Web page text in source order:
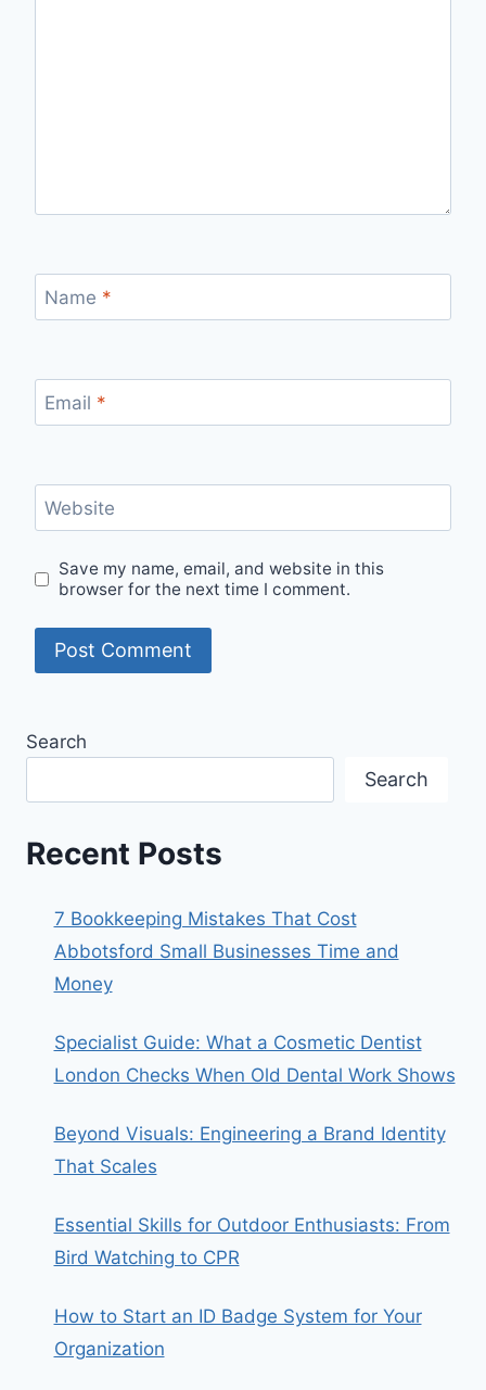
Name *
Email *
Website
Save my name, email, and website in this
browser for the next time I comment.
Search
Search
Recent Posts
7 Bookkeeping Mistakes That Cost
Abbotsford Small Businesses Time and
Money
Specialist Guide: What a Cosmetic Dentist
London Checks When Old Dental Work Shows
Beyond Visuals: Engineering a Brand Identity
That Scales
Essential Skills for Outdoor Enthusiasts: From
Bird Watching to CPR
How to Start an ID Badge System for Your
Organization